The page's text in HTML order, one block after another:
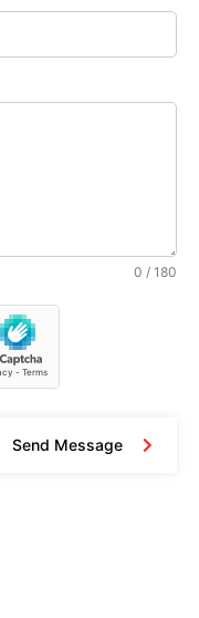
0 / 180
Send Message